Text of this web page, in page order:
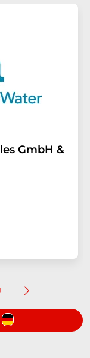
GmbH &